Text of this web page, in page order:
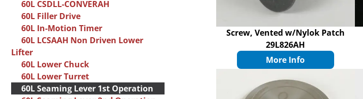
60L CSDLL-CONVERAH
60L Filler Drive
60L In-Motion Timer
60L LCSAAH Non Driven Lower
Lifter
60L Lower Chuck
60L Lower Turret
60L Seaming Lever 1st Operation
Screw, Vented w/Nylok Patch
29L826AH
More Info